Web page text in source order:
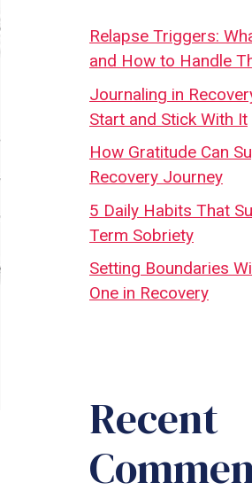
Relapse Triggers:
and How to Handle
Journaling in
Start and Stick With It
How Gratitude Can
Recovery Journey
5 Daily Habits That
Term Sobriety
Setting Boundaries
One in Recovery
Recent